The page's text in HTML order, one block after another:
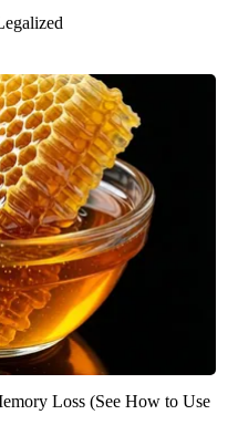
Loss (See How to Use